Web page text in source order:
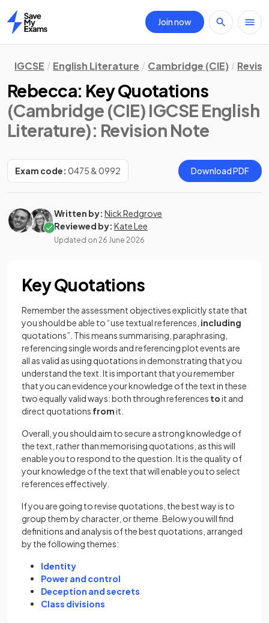
Home
Join now
IGCSE English Literature Cambridge (CIE)
Rebecca: Key Quotations
(Cambridge (CIE) IGCSE English
Literature): Revision Note
Exam code: 0475 & 0992 Download PDF
Written by: Nick Redgrove
Reviewed by: Kate Lee
Updated on 26 June 2026
Key Quotations
Remember the assessment objectives explicitly state that
you should be able to “use textual references, including
quotations”. This means summarising, paraphrasing,
referencing single words and referencing plot events are
all as valid as using quotations in demonstrating that you
understand the text. It is important that you remember
that you can evidence your knowledge of the text in these
two equally valid ways: both through references toit and
direct quotations fromit.
Overall, you should aim to secure a strong knowledge of
the text, rather than memorising quotations, as this will
enable you to respond to the question. It is the quality of
your knowledge of the text that will enable you to select
references effectively.
If you are going to revise quotations, the best way is to
group them by character, or theme. Below you will find
definitions and analysis of the best quotations, arranged
by the following themes:
Identity
Power and control
Deception and secrets
Class divisions